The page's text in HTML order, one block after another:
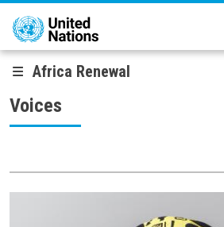
Skip to main content
Africa Renewal
Voices